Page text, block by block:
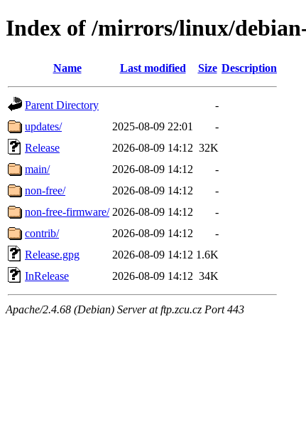
Index of /mirrors/linux/
Name Last modified Size Description
Parent Directory
-
updates/
2025-08-09 22:01
-
Release
2026-08-09 14:12 32K
main/
2026-08-09 14:12
-
non-free/
2026-08-09 14:12
-
non-free-firmware/ 2026-08-09 14:12
-
contrib/
2026-08-09 14:12
-
Release.gpg
2026-08-09 14:12 1.6K
InRelease
2026-08-09 14:12 34K
Apache/2.4.68 (Debian) Server at ftp.zcu.cz Port 443